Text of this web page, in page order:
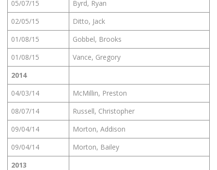
05/07/15
Byrd, Ryan
02/05/15
Ditto, Jack
01/08/15
Gobbel, Brooks
01/08/15
Vance, Gregory
2014
04/03/14
McMillin, Preston
08/07/14
Russell, Christopher
09/04/14
Morton, Addison
09/04/14
Morton, Bailey
2013